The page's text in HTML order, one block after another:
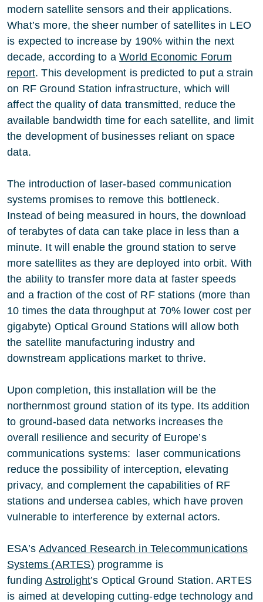
modern satellite sensors and their applications.
What’s more, the sheer number of satellites in LEO
is expected to increase by 190% within the next
decade, according to aWorld Economic Forum
report. This development is predicted to put a strain
on RF Ground Station infrastructure, which will
affect the quality of data transmitted, reduce the
available bandwidth time for each satellite, and limit
the development of businesses reliant on space
data.
The introduction of laser-based communication
systems promises to remove this bottleneck.
Instead of being measured in hours, the download
of terabytes of data can take place in less than a
minute. It will enable the ground station to serve
more satellites as they are deployed into orbit. With
the ability to transfer more data at faster speeds
and a fraction of the cost of RF stations (more than
10 times the data throughput at 70% lower cost per
gigabyte) Optical Ground Stations will allow both
the satellite manufacturing industry and
downstream applications market to thrive.
Upon completion, this installation will be the
northernmost ground station of its type. Its addition
to ground-based data networks increases the
overall resilience and security of Europe’s
communications systems: laser communications
reduce the possibility of interception, elevating
privacy, and complement the capabilities of RF
stations and undersea cables, which have proven
vulnerable to interference by external actors.
ESA’sAdvanced Research in Telecommunications
Systems (ARTES) programme is
fundingAstrolight’s Optical Ground Station. ARTES
is aimed at developing cutting-edge technology and